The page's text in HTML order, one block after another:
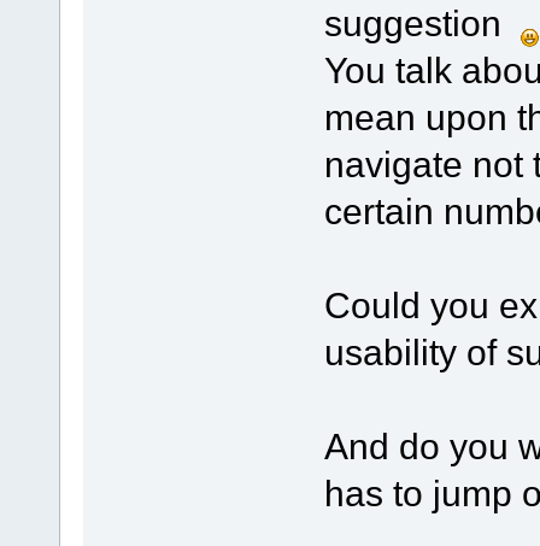
suggestion
You talk
mean upon
navigate not
certain
Could you
usability of
And do you
has to jump